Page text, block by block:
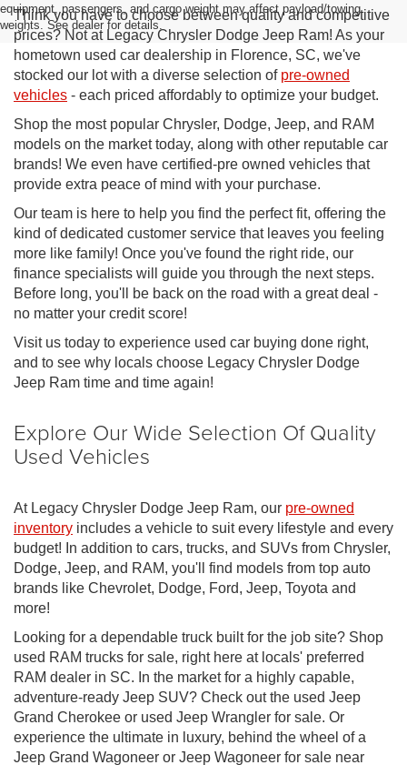
equipment, passengers, and cargo weight may affect payload/towing
weights. See dealer for details.
Think you have to choose between quality and competitive
prices? Not at Legacy Chrysler Dodge Jeep Ram! As your
hometown used car dealership in Florence, SC, we've
stocked our lot with a diverse selection of pre-owned
vehicles - each priced affordably to optimize your budget.
Shop the most popular Chrysler, Dodge, Jeep, and RAM
models on the market today, along with other reputable car
brands! We even have certified-pre owned vehicles that
provide extra peace of mind with your purchase.
Our team is here to help you find the perfect fit, offering the
kind of dedicated customer service that leaves you feeling
more like family! Once you've found the right ride, our
finance specialists will guide you through the next steps.
Before long, you'll be back on the road with a great deal -
no matter your credit score!
Visit us today to experience used car buying done right,
and to see why locals choose Legacy Chrysler Dodge
Jeep Ram time and time again!
Explore Our Wide Selection Of Quality
Used Vehicles
At Legacy Chrysler Dodge Jeep Ram, our pre-owned
inventory includes a vehicle to suit every lifestyle and every
budget! In addition to cars, trucks, and SUVs from Chrysler,
Dodge, Jeep, and RAM, you'll find models from top auto
brands like Chevrolet, Dodge, Ford, Jeep, Toyota and
more!
Looking for a dependable truck built for the job site? Shop
used RAM trucks for sale, right here at locals' preferred
RAM dealer in SC. In the market for a highly capable,
adventure-ready Jeep SUV? Check out the used Jeep
Grand Cherokee or used Jeep Wrangler for sale. Or
experience the ultimate in luxury, behind the wheel of a
Jeep Grand Wagoneer or Jeep Wagoneer for sale near